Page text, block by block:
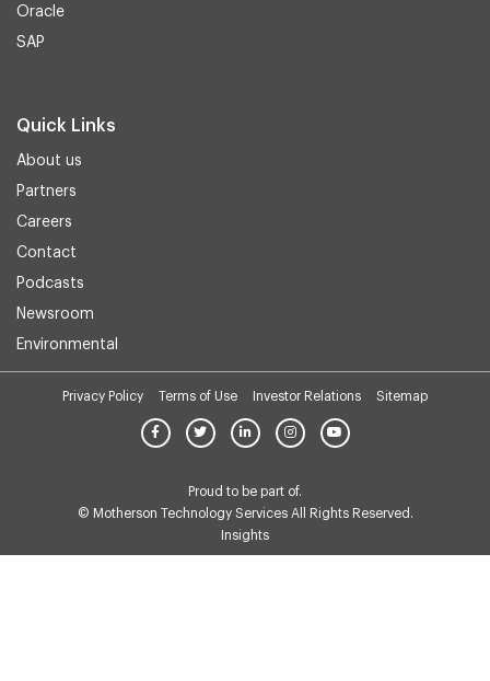
Oracle
SAP
Quick Links
About us
Partners
Careers
Contact
Podcasts
Newsroom
Environmental
Privacy Policy Terms of Use Investor Relations Sitemap
Proud to be part of.
© Motherson Technology Services All Rights Reserved.
Insights